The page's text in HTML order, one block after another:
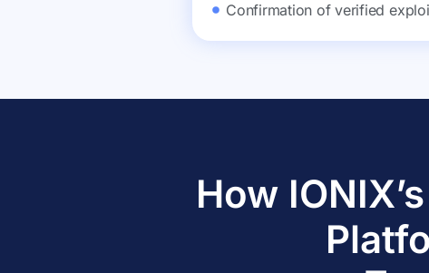
Confirmation of verified
How